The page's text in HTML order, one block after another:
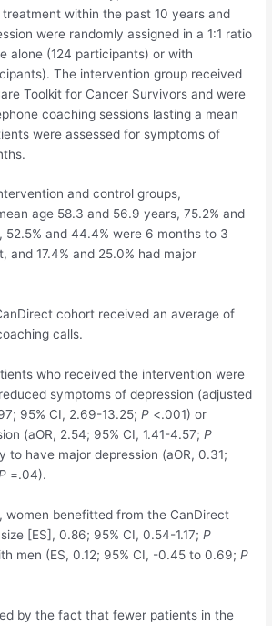
within the past 10 years and
were randomly assigned in a 1:1 ratio
alone (124 participants) or with
The intervention group received
Toolkit for Cancer Survivors and were
coaching sessions lasting a mean
were assessed for symptoms of
and control groups,
age 58.3 and 56.9 years, 75.2% and
52.5% and 44.4% were 6 months to 3
and 17.4% and 25.0% had major
cohort received an average of
calls.
who received the intervention were
symptoms of depression (adjusted
95% CI, 2.69-13.25;P <.001) or
(aOR, 2.54; 95% CI, 1.41-4.57;P
to have major depression (aOR, 0.31;
=.04).
women benefitted from the CanDirect
[ES], 0.86; 95% CI, 0.54-1.17;P
men (ES, 0.12; 95% CI, -0.45 to 0.69;P
by the fact that fewer patients in the